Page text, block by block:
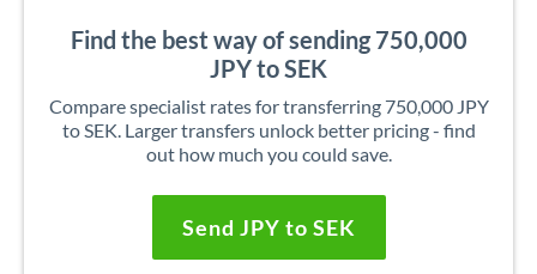
Find the best way of sending 750,000
JPY to SEK
Compare specialist rates for transferring 750,000 JPY
to SEK. Larger transfers unlock better pricing - find
out how much you could save.
Send JPY to SEK